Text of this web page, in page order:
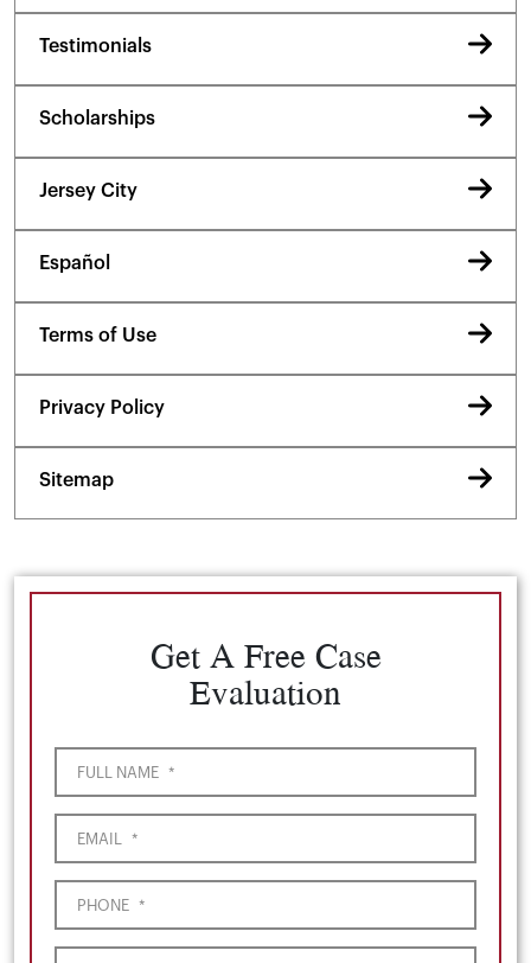
Testimonials
Scholarships
Jersey City
Español
Terms of Use
Privacy Policy
Sitemap
Get A Free Case
Evaluation
FULL NAME *
EMAIL *
PHONE *